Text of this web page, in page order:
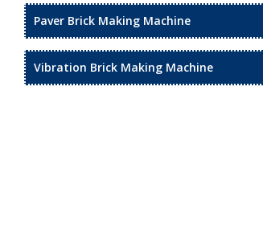
Paver Brick Making Machine
Vibration Brick Making Machine